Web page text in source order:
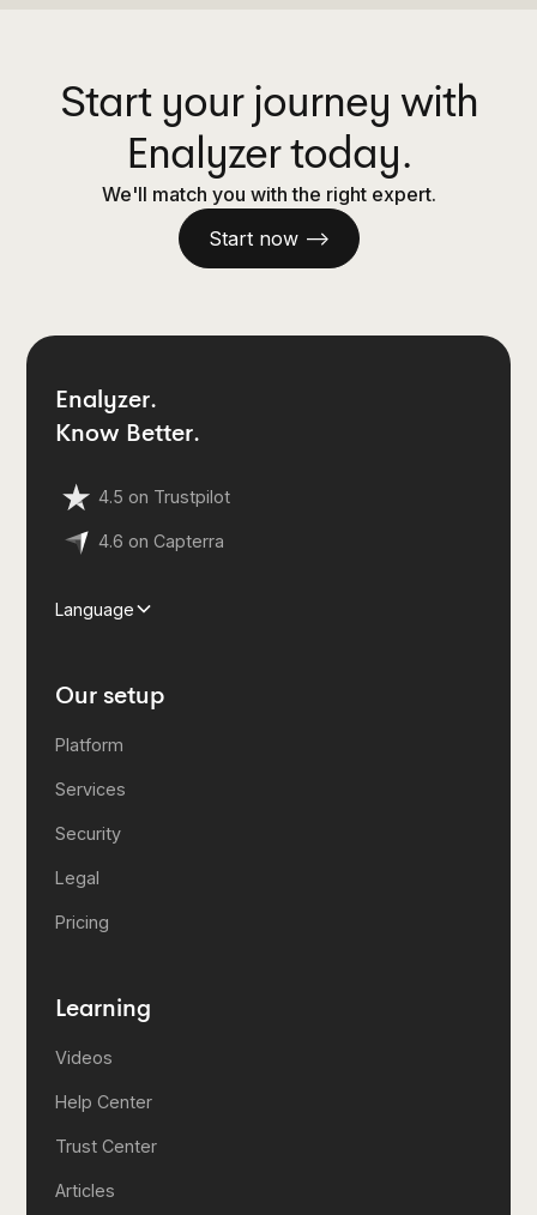
Start your journey with
Enalyzer today.
We'll match you with the right expert.
Start now —>
Enalyzer.
Know Better.
4.5 on Trustpilot
4.6 on Capterra
Language
Our setup
Platform
Services
Security
Legal
Pricing
Learning
Videos
Help Center
Trust Center
Articles